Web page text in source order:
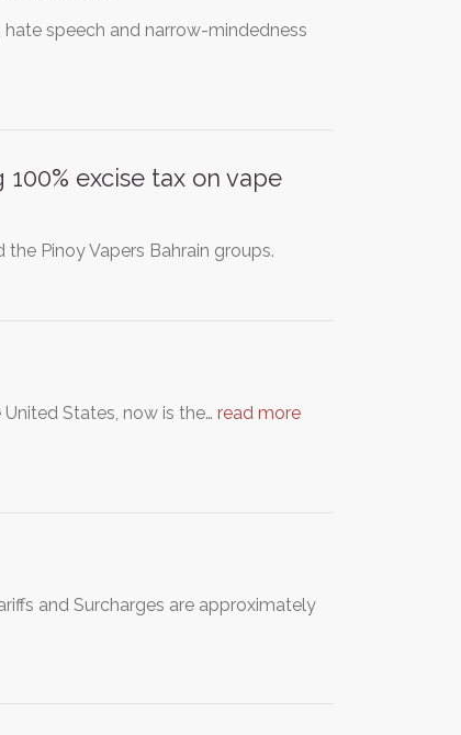
speech and narrow-mindedness
excise tax on vape
Pinoy Vapers Bahrain groups.
States, now is the… read more
and Surcharges are approximately